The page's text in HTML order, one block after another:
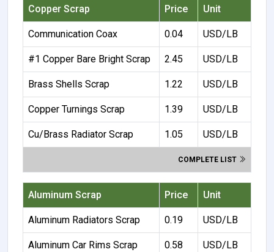
Copper Scrap Price Unit
Communication Coax 0.04 USD/LB
#1 Copper Bare Bright Scrap 2.45 USD/LB
Brass Shells Scrap 1.22 USD/LB
Copper Turnings Scrap 1.39 USD/LB
Cu/Brass Radiator Scrap 1.05 USD/LB
COMPLETE LIST
Aluminum Scrap Price Unit
Aluminum Radiators Scrap 0.19 USD/LB
Aluminum Car Rims Scrap 0.58 USD/LB